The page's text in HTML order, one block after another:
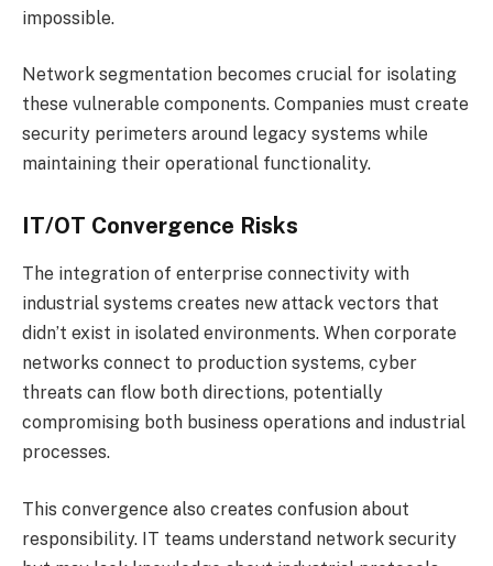
impossible.
Network segmentation becomes crucial for isolating
these vulnerable components. Companies must create
security perimeters around legacy systems while
maintaining their operational functionality.
IT/OT Convergence Risks
The integration of enterprise connectivity with
industrial systems creates new attack vectors that
didn’t exist in isolated environments. When corporate
networks connect to production systems, cyber
threats can flow both directions, potentially
compromising both business operations and industrial
processes.
This convergence also creates confusion about
responsibility. IT teams understand network security